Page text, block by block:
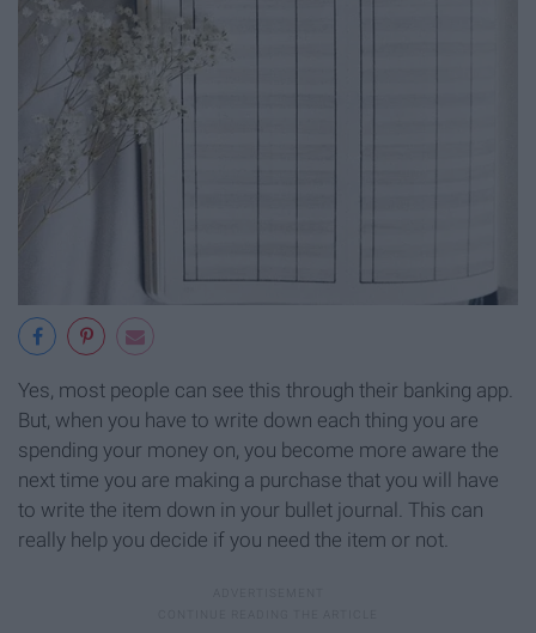
Yes, most people can see this through their banking app.
But, when you have to write down each thing you are
spending your money on, you become more aware the
next time you are making a purchase that you will have
to write the item down in your bullet journal. This can
really help you decide if you need the item or not.